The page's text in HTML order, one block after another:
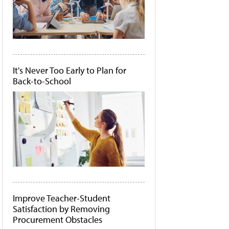
It's Never Too Early to Plan for
Back-to-School
Improve Teacher-Student
Satisfaction by Removing
Procurement Obstacles